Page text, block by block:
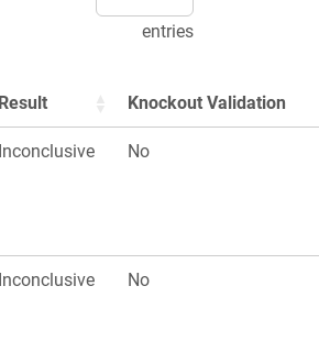
entries
Result Knockout Validation
Inconclusive No
Inconclusive No